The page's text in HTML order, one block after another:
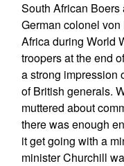
South African Boers
German colonel
Africa during World
troopers at the end
a strong impression
of British generals.
muttered about
there was enough
it get going with a
minister Churchill